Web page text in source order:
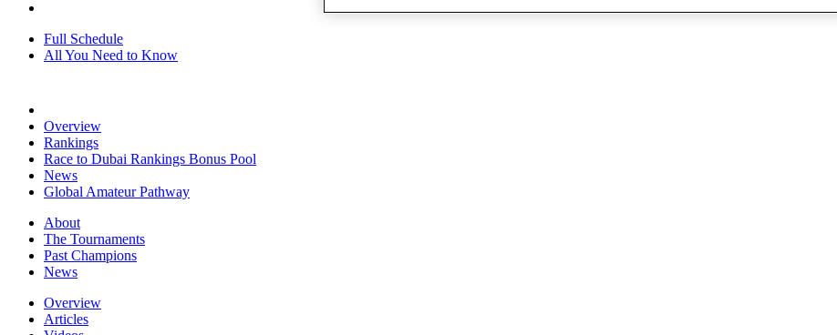
Full Schedule
All You Need to Know
Overview
Rankings
Race to Dubai Rankings Bonus Pool
News
Global Amateur Pathway
About
The Tournaments
Past Champions
News
Overview
Articles